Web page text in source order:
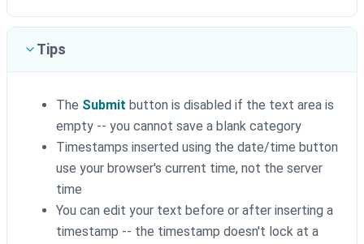
Tips
The Submit button is disabled if the text area is
empty -- you cannot save a blank category
Timestamps inserted using the date/time button
use your browser's current time, not the server
time
You can edit your text before or after inserting a
timestamp -- the timestamp doesn't lock at a